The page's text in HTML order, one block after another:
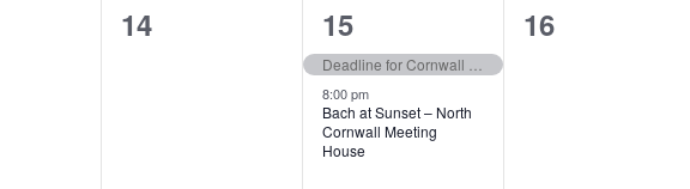
0
14
2
events,
15
8:00 pm
Bach at Sunset – North
Cornwall Meeting
House
0
16